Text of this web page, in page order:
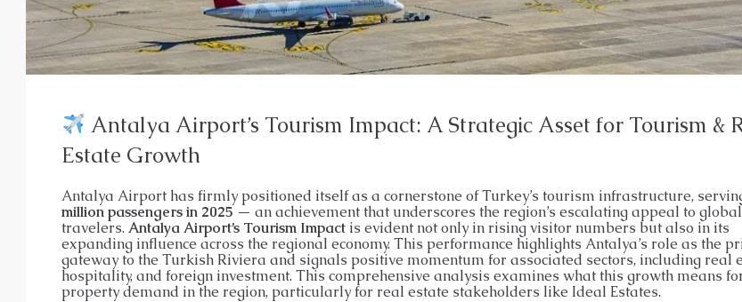
Antalya Airport’s Tourism Impact: A Strategic Asset for Tourism &
Estate Growth
Antalya Airport has firmly positioned itself as a cornerstone of Turkey’s tourism infrastructure,
million passengers in 2025— an achievement that underscores the region’s escalating appeal to global
travelers. Antalya Airport’s Tourism Impact is evident not only in rising visitor numbers but also in its
expanding influence across the regional economy. This performance highlights Antalya’s role as the
gateway to the Turkish Riviera and signals positive momentum for associated sectors, including real
hospitality, and foreign investment. This comprehensive analysis examines what this growth means
property demand in the region, particularly for real estate stakeholders like Ideal Estates.
Luxurious Residential Development in Oba
Oba
1, 2, 3, 4 1, 2, 3 48-205 m²
23107-AG
Apartments for Sale in Oba
Resort Living
Oba
APARTMENT, GARDEN DUPLEX,